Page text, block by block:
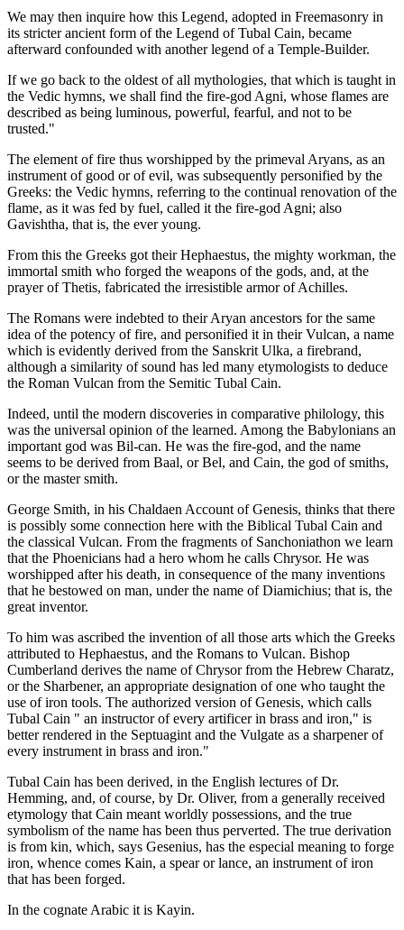
We may then inquire how this Legend, adopted in Freemasonry in
its stricter ancient form of the Legend of Tubal Cain, became
afterward confounded with another legend of a Temple-Builder.
If we go back to the oldest of all mythologies, that which is taught in
the Vedic hymns, we shall find the fire-god Agni, whose flames are
described as being luminous, powerful, fearful, and not to be
trusted."
The element of fire thus worshipped by the primeval Aryans, as an
instrument of good or of evil, was subsequently personified by the
Greeks: the Vedic hymns, referring to the continual renovation of the
flame, as it was fed by fuel, called it the fire-god Agni; also
Gavishtha, that is, the ever young.
From this the Greeks got their Hephaestus, the mighty workman, the
immortal smith who forged the weapons of the gods, and, at the
prayer of Thetis, fabricated the irresistible armor of Achilles.
The Romans were indebted to their Aryan ancestors for the same
idea of the potency of fire, and personified it in their Vulcan, a name
which is evidently derived from the Sanskrit Ulka, a firebrand,
although a similarity of sound has led many etymologists to deduce
the Roman Vulcan from the Semitic Tubal Cain.
Indeed, until the modern discoveries in comparative philology, this
was the universal opinion of the learned. Among the Babylonians an
important god was Bil-can. He was the fire-god, and the name
seems to be derived from Baal, or Bel, and Cain, the god of smiths,
or the master smith.
George Smith, in his Chaldaen Account of Genesis, thinks that there
is possibly some connection here with the Biblical Tubal Cain and
the classical Vulcan. From the fragments of Sanchoniathon we learn
that the Phoenicians had a hero whom he calls Chrysor. He was
worshipped after his death, in consequence of the many inventions
that he bestowed on man, under the name of Diamichius; that is, the
great inventor.
To him was ascribed the invention of all those arts which the Greeks
attributed to Hephaestus, and the Romans to Vulcan. Bishop
Cumberland derives the name of Chrysor from the Hebrew Charatz,
or the Sharbener, an appropriate designation of one who taught the
use of iron tools. The authorized version of Genesis, which calls
Tubal Cain " an instructor of every artificer in brass and iron," is
better rendered in the Septuagint and the Vulgate as a sharpener of
every instrument in brass and iron."
Tubal Cain has been derived, in the English lectures of Dr.
Hemming, and, of course, by Dr. Oliver, from a generally received
etymology that Cain meant worldly possessions, and the true
symbolism of the name has been thus perverted. The true derivation
is from kin, which, says Gesenius, has the especial meaning to forge
iron, whence comes Kain, a spear or lance, an instrument of iron
that has been forged.
In the cognate Arabic it is Kayin.